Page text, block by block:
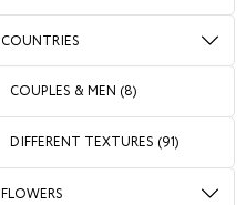
COUNTRIES
COUPLES & MEN (8)
DIFFERENT TEXTURES (91)
FLOWERS